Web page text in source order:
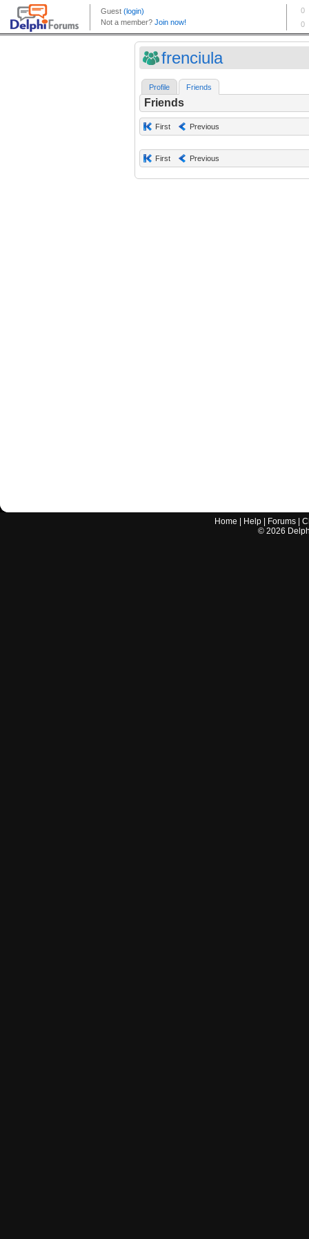
frenciula
Profile Friends
Friends
First Previous
First Previous
Home Help Forums |
© 2026